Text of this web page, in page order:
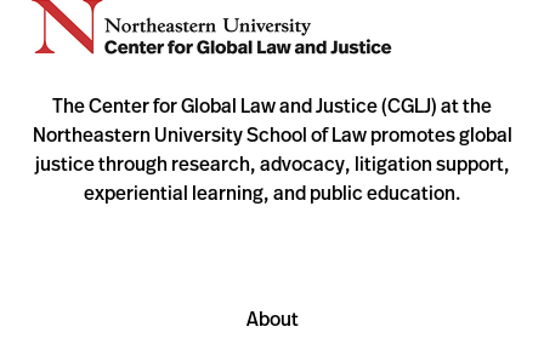
The Center for Global Law and Justice (CGLJ) at the
Northeastern University School of Law promotes global
justice through research, advocacy, litigation support,
experiential learning, and public education.
About